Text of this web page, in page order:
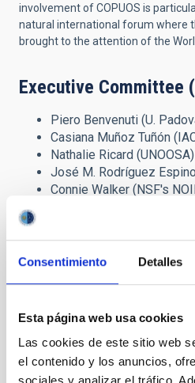
Consentimiento Detalles
Esta página web usa cookies
Las cookies de este sitio web
el contenido y los anuncios,
involvement of COPUOS is
natural international forum where
brought to the attention of the
Executive Committee
Piero Benvenuti (U.
Casiana Muñoz Tuñón
Nathalie Ricard (UNOOSA)
José M. Rodríguez
Connie Walker (NSF's
Background
the United Nations office
international cooperation in the
UNOOSA serves as the secretariat